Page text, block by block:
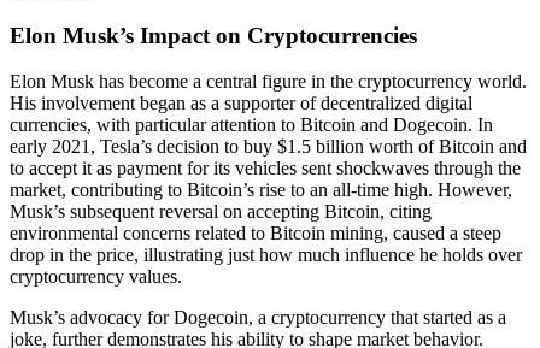
Elon Musk’s Impact on Cryptocurrencies
Elon Musk has become a central figure in the cryptocurrency world.
His involvement began as a supporter of decentralized digital
currencies, with particular attention to Bitcoin and Dogecoin. In
early 2021, Tesla’s decision to buy $1.5 billion worth of Bitcoin and
to accept it as payment for its vehicles sent shockwaves through the
market, contributing to Bitcoin’s rise to an all-time high. However,
Musk’s subsequent reversal on accepting Bitcoin, citing
environmental concerns related to Bitcoin mining, caused a steep
drop in the price, illustrating just how much influence he holds over
cryptocurrency values.
Musk’s advocacy for Dogecoin, a cryptocurrency that started as a
joke, further demonstrates his ability to shape market behavior.